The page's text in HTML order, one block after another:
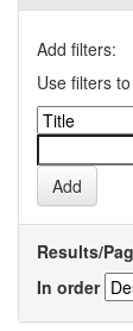
Add filters:
Use filters
Results/
In order